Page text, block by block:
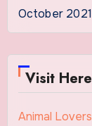
October 2021
Visit Here
Animal Lovers